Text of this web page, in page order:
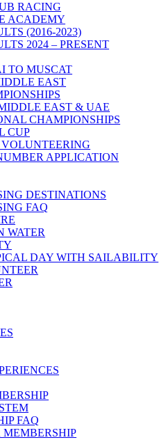
RACING
ACADEMY
(2016-2023)
2024 – PRESENT
TO MUSCAT
EAST
EAST & UAE
CHAMPIONSHIPS
CUP
APPLICATION
DESTINATIONS
FAQ
WATER
DAY WITH SAILABILITY
FAQ
MEMBERSHIP